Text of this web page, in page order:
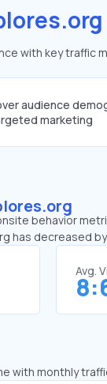
with key traffic
audience
marketing
behavior
has decreased
Avg.
with monthly